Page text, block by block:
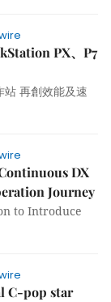
PX、P7
再創效能及速
DX
Journey
to Introduce
C-pop star